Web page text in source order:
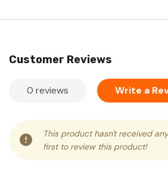
Customer Reviews
0 reviews Write a
This product hasn't received
first to review this product!